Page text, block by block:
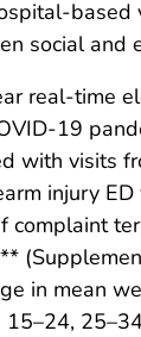
based
social and
real-time
19
with visits
injury
complaint
in mean